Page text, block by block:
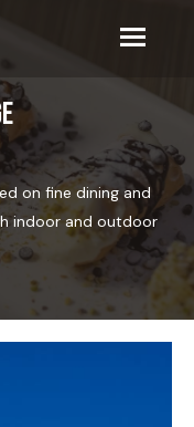
on fine dining and
indoor and outdoor